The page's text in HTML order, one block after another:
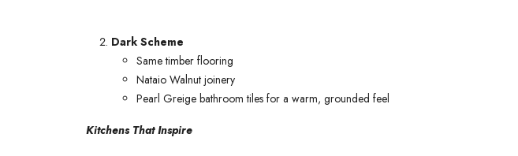
Dark Scheme
Same timber flooring
Nataio Walnut joinery
Pearl Greige bathroom tiles for a warm, grounded feel
Kitchens That Inspire